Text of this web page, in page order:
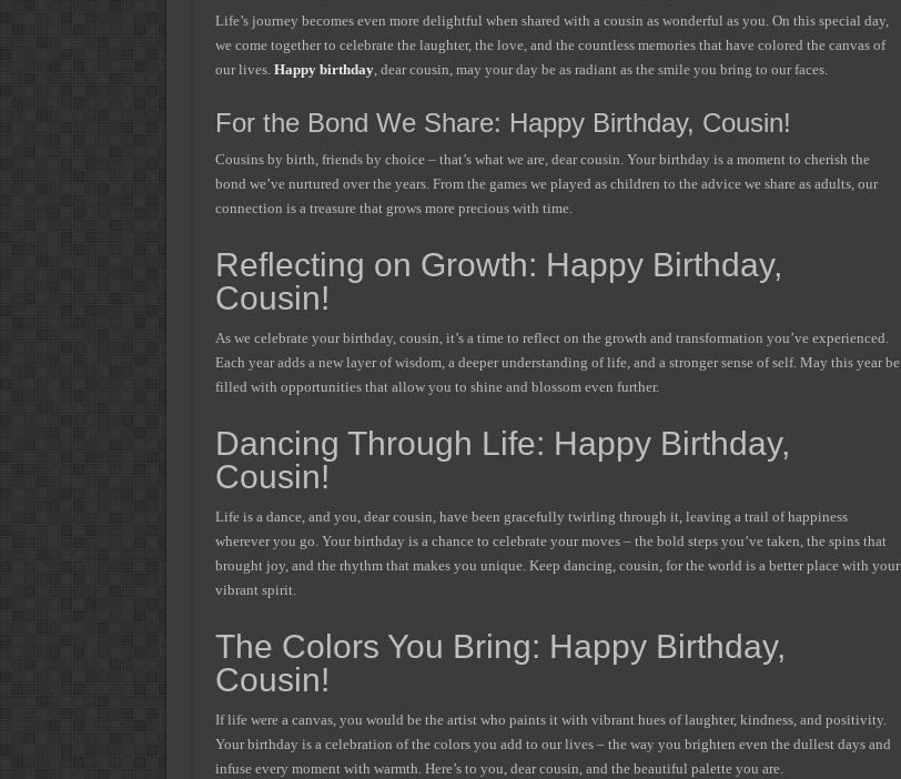
Life’s journey becomes even more delightful when shared with a cousin as wonderful as you. On this special day,
we come together to celebrate the laughter, the love, and the countless memories that have colored the canvas of
our lives. Happy birthday, dear cousin, may your day be as radiant as the smile you bring to our faces.
For the Bond We Share: Happy Birthday, Cousin!
Cousins by birth, friends by choice – that’s what we are, dear cousin. Your birthday is a moment to cherish the
bond we’ve nurtured over the years. From the games we played as children to the advice we share as adults, our
connection is a treasure that grows more precious with time.
Reflecting on Growth: Happy Birthday,
Cousin!
As we celebrate your birthday, cousin, it’s a time to reflect on the growth and transformation you’ve experienced.
Each year adds a new layer of wisdom, a deeper understanding of life, and a stronger sense of self. May this year be
filled with opportunities that allow you to shine and blossom even further.
Dancing Through Life: Happy Birthday,
Cousin!
Life is a dance, and you, dear cousin, have been gracefully twirling through it, leaving a trail of happiness
wherever you go. Your birthday is a chance to celebrate your moves – the bold steps you’ve taken, the spins that
brought joy, and the rhythm that makes you unique. Keep dancing, cousin, for the world is a better place with your
vibrant spirit.
The Colors You Bring: Happy Birthday,
Cousin!
If life were a canvas, you would be the artist who paints it with vibrant hues of laughter, kindness, and positivity.
Your birthday is a celebration of the colors you add to our lives – the way you brighten even the dullest days and
infuse every moment with warmth. Here’s to you, dear cousin, and the beautiful palette you are.